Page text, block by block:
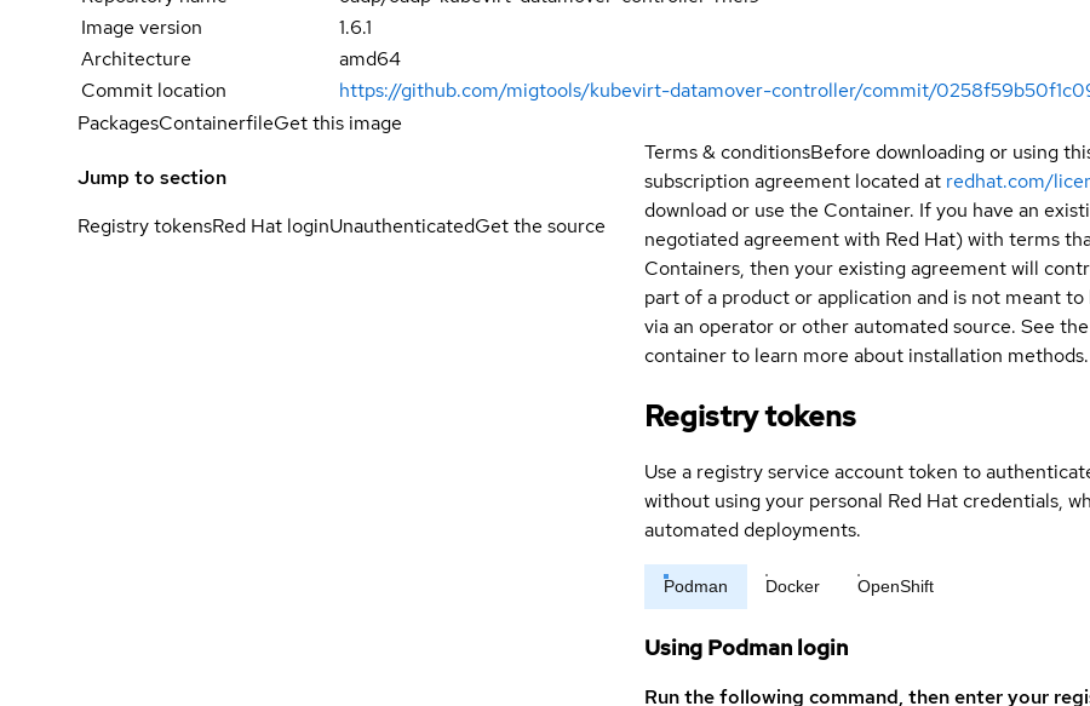
Image version
1.6.1
Architecture
amd64
Commit location
https://github.com/migtools/kubevirt-datamover-controller/commit/
PackagesContainerfileGet this image
Jump to section
Registry tokensRed Hat loginUnauthenticatedGet the source
Terms & conditionsBefore downloading or using
subscription agreement located at redhat.com/
download or use the Container. If you have an
negotiated agreement with Red Hat) with terms
Containers, then your existing agreement will
part of a product or application and is not meant
via an operator or other automated source. See
container to learn more about installation methods.
Registry tokens
Use a registry service account token to
without using your personal Red Hat credentials,
automated deployments.
Podman Docker OpenShift
Using Podman login
Run the following command, then enter your